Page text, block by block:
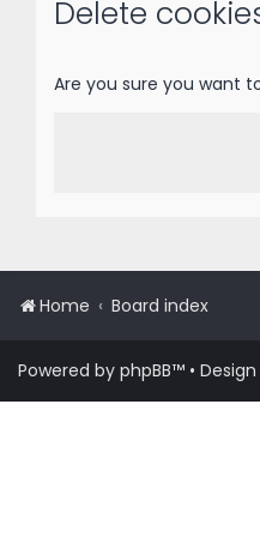
Delete
Are you sure you want
Home Board index
Powered by phpBB™ •